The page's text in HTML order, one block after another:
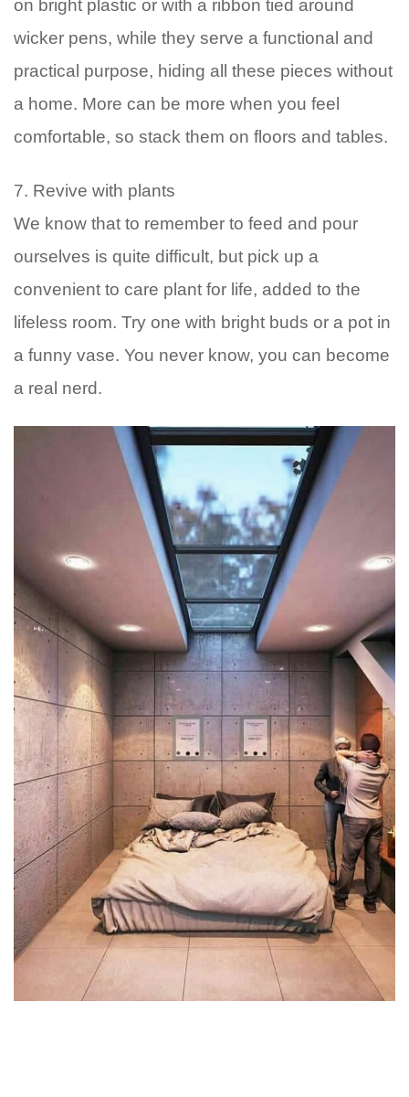
on bright plastic or with a ribbon tied around
wicker pens, while they serve a functional and
practical purpose, hiding all these pieces without
a home. More can be more when you feel
comfortable, so stack them on floors and tables.
7. Revive with plants
We know that to remember to feed and pour
ourselves is quite difficult, but pick up a
convenient to care plant for life, added to the
lifeless room. Try one with bright buds or a pot in
a funny vase. You never know, you can become
a real nerd.